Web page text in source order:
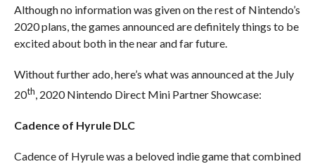
Although no information was given on the rest of Nintendo’s
2020 plans, the games announced are definitely things to be
excited about both in the near and far future.
Without further ado, here’s what was announced at the July
20th, 2020 Nintendo Direct Mini Partner Showcase:
Cadence of Hyrule DLC
Cadence of Hyrule was a beloved indie game that combined